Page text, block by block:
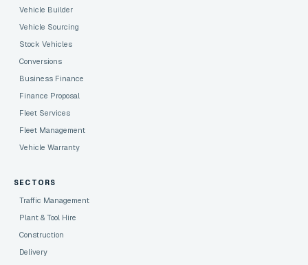
Vehicle Builder
Vehicle Sourcing
Stock Vehicles
Conversions
Business Finance
Finance Proposal
Fleet Services
Fleet Management
Vehicle Warranty
SECTORS
Traffic Management
Plant & Tool Hire
Construction
Delivery